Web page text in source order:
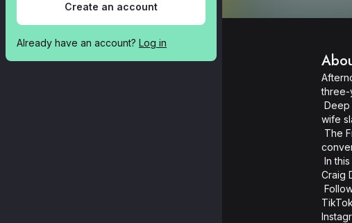
Create an account
Already have an account? Log in
three-
Deep Dive: It's the viral video rocking the French President Emmanuel Macron. The vision appears to show his
wife
In this episode of The Briefing Natarsha Belling is joined by ex-police officer and domestic violence advocate
Craig
Follow The Briefing: